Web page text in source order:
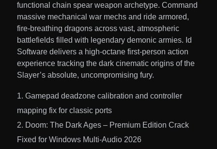
functional chain spear weapon archetype. Command
massive mechanical war mechs and ride armored,
fire-breathing dragons across vast, atmospheric
battlefields filled with legendary demonic armies. Id
Software delivers a high-octane first-person action
experience tracking the dark cinematic origins of the
Slayer’s absolute, uncompromising fury.
Gamepad deadzone calibration and controller
mapping fix for classic ports
Doom: The Dark Ages – Premium Edition Crack
Fixed for Windows Multi-Audio 2026